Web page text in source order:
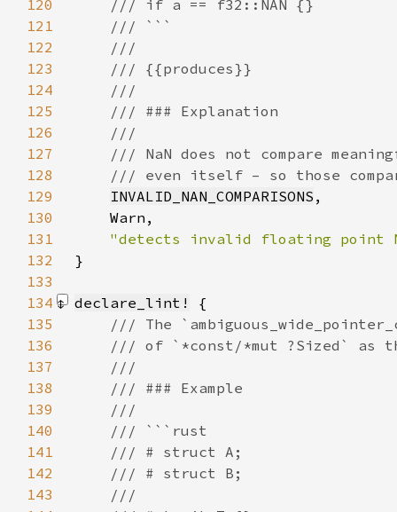
120
121
122
123
124
125
126
127
128
129
INVALID_NAN_COMPARISONS
130
131
132
}
133
134
declare_lint!
135
136
137
138
139
140
141
142
143